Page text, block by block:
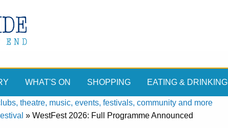
WHAT'S ON SHOPPING EATING & DRINKING
theatre, music, events, festivals, community and more
» WestFest 2026: Full Programme Announced